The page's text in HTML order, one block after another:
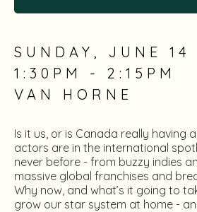
SUNDAY, JUNE 14
1:30PM - 2:15PM
VAN HORNE
Is it us, or is Canada really having
actors are in the international
never before - from buzzy indies
massive global franchises and
Why now, and what’s it going to
grow our star system at home -